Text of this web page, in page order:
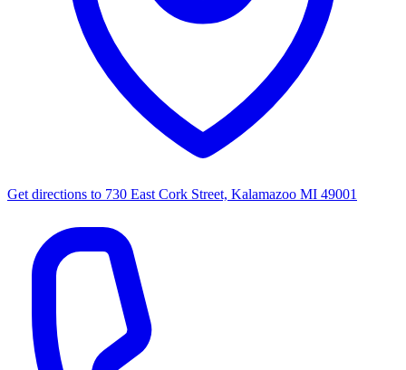
Get directions to 730 East Cork Street, Kalamazoo MI 49001